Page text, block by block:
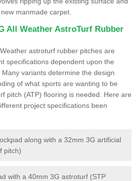
manmade carpet.
All Weather AstroTurf Rubber
astroturf rubber pitches are
specifications dependent upon the
variants determine the design
of what sports are wanting to be
pitch (ATP) flooring is needed. Here are
project specifications been
along with a 32mm 3G artificial
pitch)
with a 40mm 3G astroturf (STP